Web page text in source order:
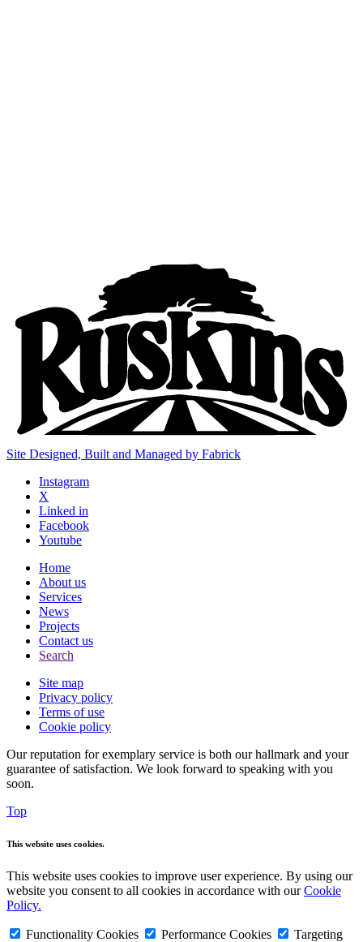
Site Designed, Built and Managed by Fabrick
Instagram
X
Linked in
Facebook
Youtube
Home
About us
Services
News
Projects
Contact us
Search
Site map
Privacy policy
Terms of use
Cookie policy
Our reputation for exemplary service is both our hallmark and your
guarantee of satisfaction. We look forward to speaking with you
soon.
Top
This website uses cookies.
This website uses cookies to improve user experience. By using our
website you consent to all cookies in accordance with ourCookie
Policy.
Functionality Cookies Performance Cookies Targeting